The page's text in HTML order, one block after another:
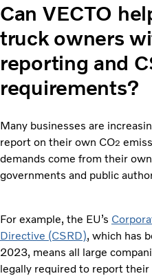
Can VECTO
truck owners
reporting and
requirements?
Many businesses are
report on their own CO2
demands come from their
governments and public
For example, the EU’s
Directive (CSRD), which has
2023, means all large
legally required to report